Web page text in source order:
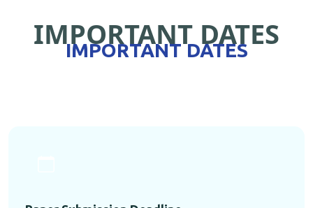
IMPORTANT DATES
IMPORTANT DATES